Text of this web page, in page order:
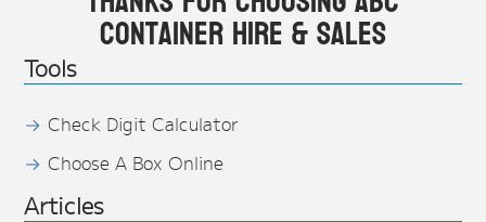
Container Hire & Sales
Tools
Check Digit Calculator
Choose A Box Online
Articles